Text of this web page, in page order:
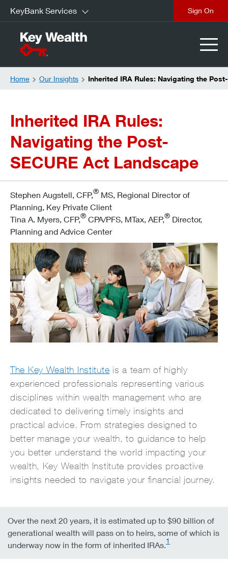
KeyBank Services Sign On
Home Our Insights Inherited IRA Rules: Navigating the
Inherited IRA Rules:
Navigating the Post-
SECURE Act Landscape
Stephen Augstell, CFP,® MS, Regional Director of
Planning, Key Private Client
Tina A. Myers, CFP,® CPA/PFS, MTax, AEP,® Director,
Planning and Advice Center
The Key Wealth Institute is a team of highly
experienced professionals representing various
disciplines within wealth management who are
dedicated to delivering timely insights and
practical advice. From strategies designed to
better manage your wealth, to guidance to help
you better understand the world impacting your
wealth, Key Wealth Institute provides proactive
insights needed to navigate your financial journey.
Over the next 20 years, it is estimated up to $90 billion of
generational wealth will pass on to heirs, some of which is
underway now in the form of inherited IRAs.1